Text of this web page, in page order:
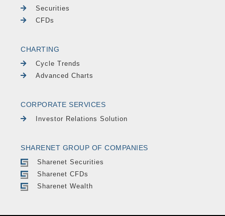
Securities
CFDs
CHARTING
Cycle Trends
Advanced Charts
CORPORATE SERVICES
Investor Relations Solution
SHARENET GROUP OF COMPANIES
Sharenet Securities
Sharenet CFDs
Sharenet Wealth